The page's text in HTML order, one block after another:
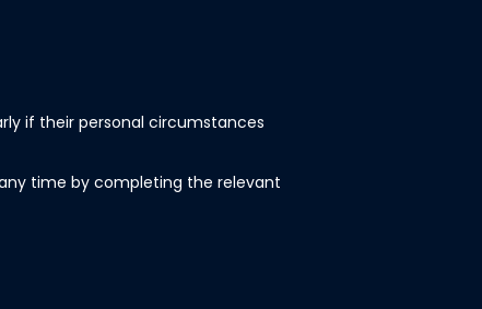
if their personal circumstances
time by completing the relevant